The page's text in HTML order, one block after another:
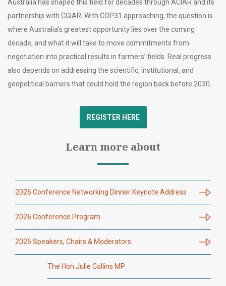
Australia has shaped this field for decades through ACIAR and its
partnership with CGIAR. With COP31 approaching, the question is
where Australia’s greatest opportunity lies over the coming
decade, and what it will take to move commitments from
negotiation into practical results in farmers’ fields. Real progress
also depends on addressing the scientific, institutional, and
geopolitical barriers that could hold the region back before 2030.
REGISTER HERE
Learn more about
2026 Conference Networking Dinner Keynote Address
2026 Conference Program
2026 Speakers, Chairs & Moderators
The Hon Julie Collins MP